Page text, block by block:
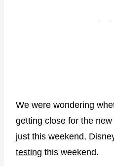
We were wondering
getting close for the
just this weekend,
testing this weekend.